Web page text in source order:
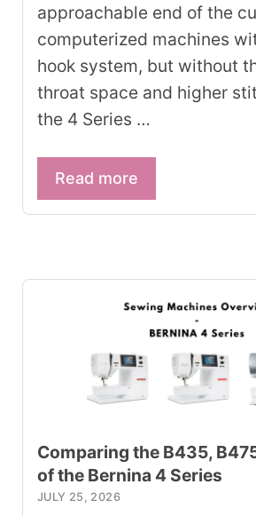
approachable end of the
computerized machines
hook system, but without
throat space and higher
the 4 Series …
Read more
Comparing the B435,
of the Bernina 4 Series
JULY 25, 2026